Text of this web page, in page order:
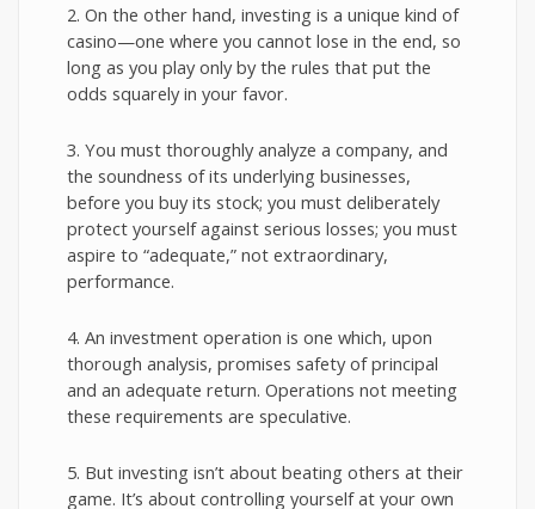
2. On the other hand, investing is a unique kind of
casino—one where you cannot lose in the end, so
long as you play only by the rules that put the
odds squarely in your favor.
3. You must thoroughly analyze a company, and
the soundness of its underlying businesses,
before you buy its stock; you must deliberately
protect yourself against serious losses; you must
aspire to “adequate,” not extraordinary,
performance.
4. An investment operation is one which, upon
thorough analysis, promises safety of principal
and an adequate return. Operations not meeting
these requirements are speculative.
5. But investing isn’t about beating others at their
game. It’s about controlling yourself at your own